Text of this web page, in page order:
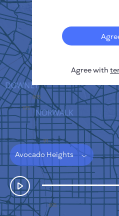
Avocado Heights
HOW IT
PRIVACY
TERMS &
API
FAQ
CONTACTS
Agree with